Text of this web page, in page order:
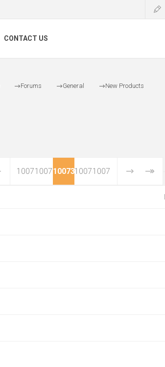
CONTACT US
Forums General New Products
1007110072100731007410075